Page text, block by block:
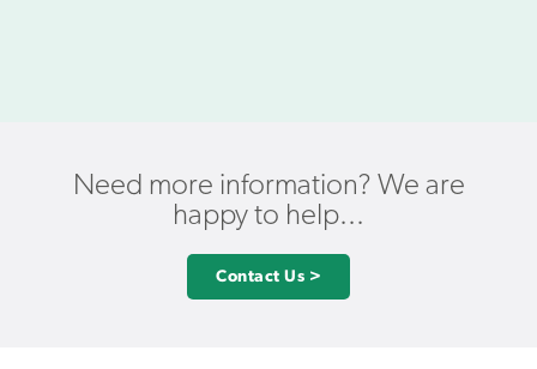
Need more information? We are
happy to help...
Contact Us >